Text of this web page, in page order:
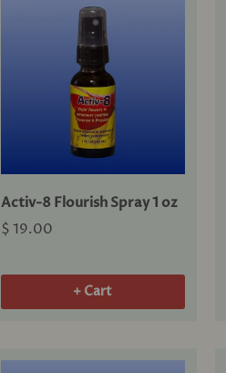
Activ-8 Flourish Spray 1 oz
$ 19.00
+ Cart